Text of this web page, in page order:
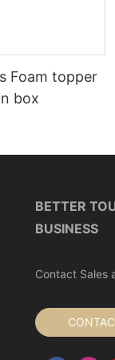
Foam topper
box
BETTER
BUSINESS
Contact Sales